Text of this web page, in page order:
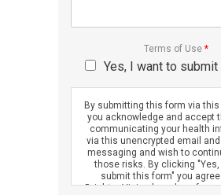
Terms of Use *
Yes, I want to
By submitting this form via this
you acknowledge and accept
communicating your health
via this unencrypted email
messaging and wish to
those risks. By clicking "Yes,
submit this form" you
Brighter Vision harmless for